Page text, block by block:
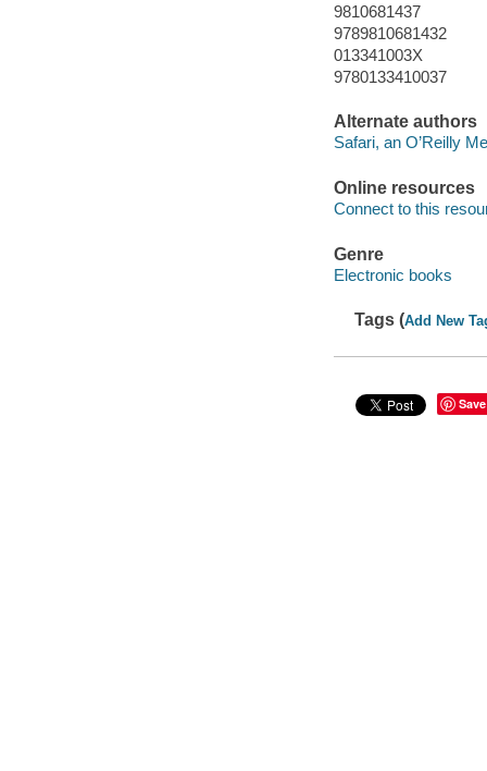
9810681437
9789810681432
013341003X
9780133410037
Alternate authors
Safari, an O’Reilly
Online resources
Connect to this
Genre
Electronic books
Tags (Add New
Save